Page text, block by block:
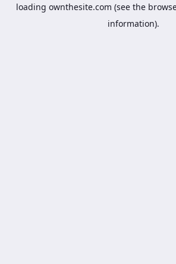
loading ownthesite.com (see the
information).